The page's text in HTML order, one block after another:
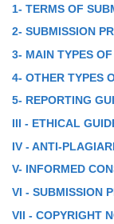
1- TERMS OF
2- SUBMISSION
3- MAIN TYPES
4- OTHER TYPES
5- REPORTING
III - ETHICAL
IV - ANTI-
V- INFORMED
VI - SUBMISSION
VII - COPYRIGHT